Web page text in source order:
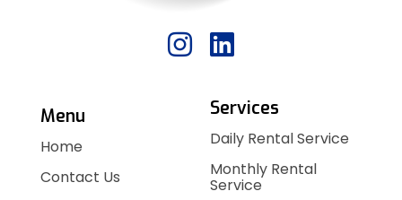
Menu
Home
Contact Us
Services
Daily Rental Service
Monthly Rental
Service